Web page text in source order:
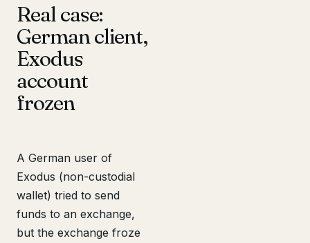
Real case:
German client,
Exodus
account
frozen
A German user of
Exodus (non-custodial
wallet) tried to send
funds to an exchange,
but the exchange froze